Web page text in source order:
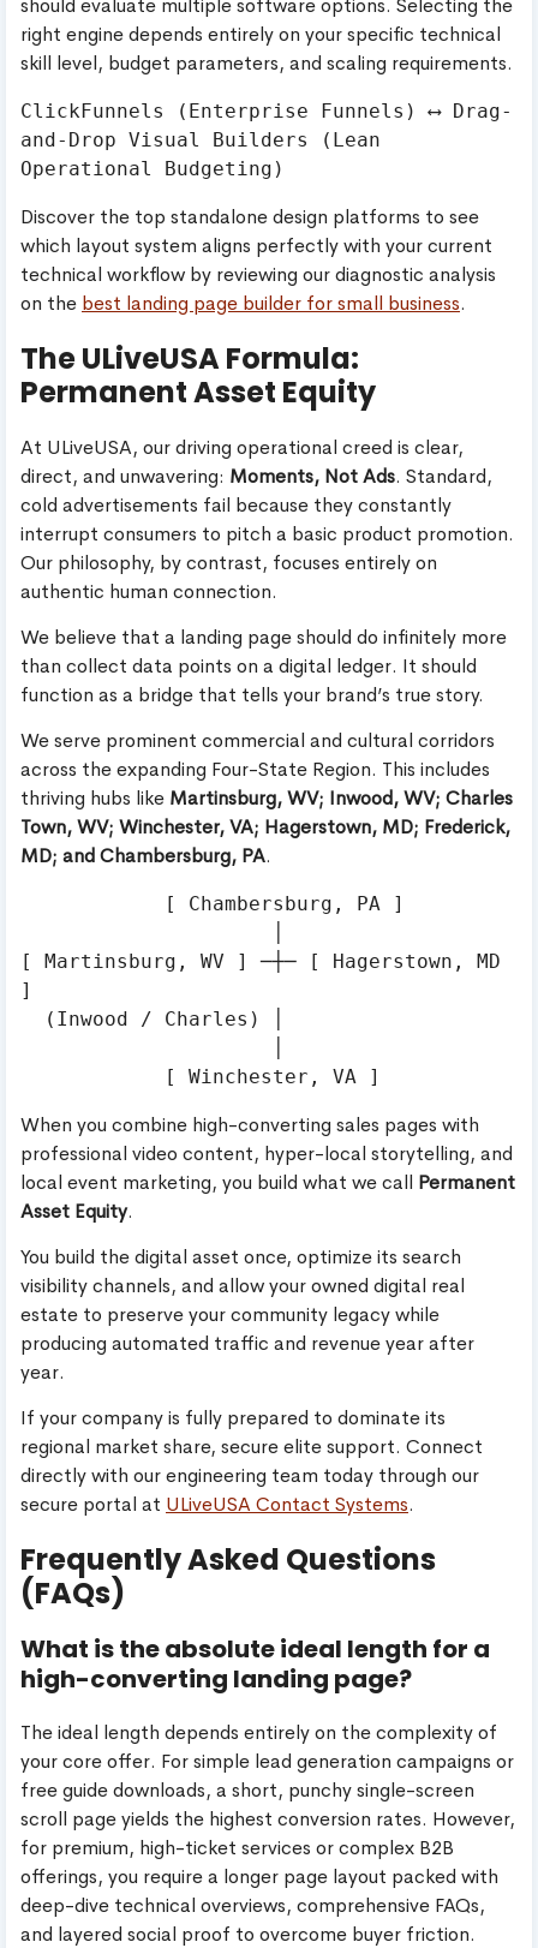
should evaluate multiple software options. Selecting the
right engine depends entirely on your specific technical
skill level, budget parameters, and scaling requirements.
ClickFunnels (Enterprise Funnels) ⟷ Drag-
and-Drop Visual Builders (Lean
Discover the top standalone design platforms to see
which layout system aligns perfectly with your current
technical workflow by reviewing our diagnostic analysis
on the best landing page builder for small business.
The ULiveUSA Formula:
Permanent Asset Equity
At ULiveUSA, our driving operational creed is clear,
direct, and unwavering: Moments, Not Ads. Standard,
cold advertisements fail because they constantly
interrupt consumers to pitch a basic product promotion.
Our philosophy, by contrast, focuses entirely on
authentic human connection.
We believe that a landing page should do infinitely more
than collect data points on a digital ledger. It should
function as a bridge that tells your brand’s true story.
We serve prominent commercial and cultural corridors
across the expanding Four-State Region. This includes
thriving hubs like Martinsburg, WV; Inwood, WV; Charles
Town, WV; Winchester, VA; Hagerstown, MD; Frederick,
MD; and Chambersburg, PA.
[ Martinsburg, WV ] ─┼─ [ Hagerstown, MD
]
When you combine high-converting sales pages with
professional video content, hyper-local storytelling, and
local event marketing, you build what we call Permanent
Asset Equity.
You build the digital asset once, optimize its search
visibility channels, and allow your owned digital real
estate to preserve your community legacy while
producing automated traffic and revenue year after
year.
If your company is fully prepared to dominate its
regional market share, secure elite support. Connect
directly with our engineering team today through our
secure portal at ULiveUSA Contact Systems.
Frequently Asked Questions
(FAQs)
What is the absolute ideal length for a
high-converting landing page?
The ideal length depends entirely on the complexity of
your core offer. For simple lead generation campaigns or
free guide downloads, a short, punchy single-screen
scroll page yields the highest conversion rates. However,
for premium, high-ticket services or complex B2B
offerings, you require a longer page layout packed with
deep-dive technical overviews, comprehensive FAQs,
and layered social proof to overcome buyer friction.